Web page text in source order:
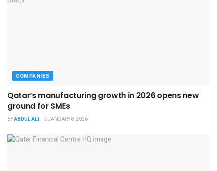
COMPANIES
Qatar’s manufacturing growth in 2026 opens new
ground for SMEs
BYABDUL ALI JANUARY 8, 2026